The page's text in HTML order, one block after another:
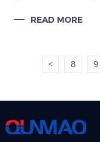
arrangements, we anno
READ MORE
< 8 9